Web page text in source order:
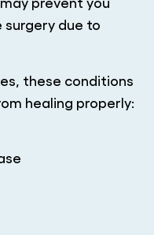
due to
these conditions
healing properly: